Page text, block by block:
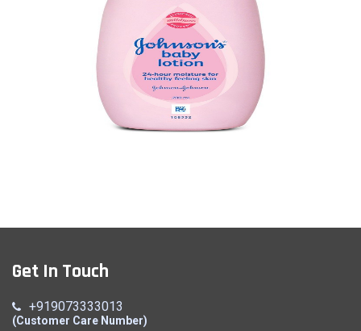
Get In Touch
+919073333013
(Customer Care Number)